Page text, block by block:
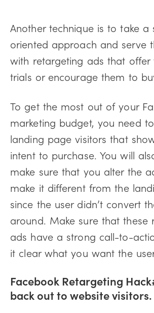
Another technique is to take a
oriented approach and serve
with retargeting ads that offer
trials or encourage them to
To get the most out of your
marketing budget, you need
landing page visitors that
intent to purchase. You will
make sure that you alter the
make it different from the
since the user didn’t convert
around. Make sure that these
ads have a strong call-to-
it clear what you want the
Facebook Retargeting
back out to website visitors.